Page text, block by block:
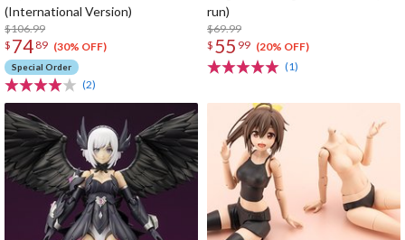
(International Version)
$106.99
$ 74 89 (30% OFF)
Special Order
(2)
run)
$69.99
$ 55 99 (20% OFF)
(1)